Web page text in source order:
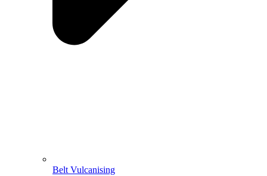
Belt Vulcanising